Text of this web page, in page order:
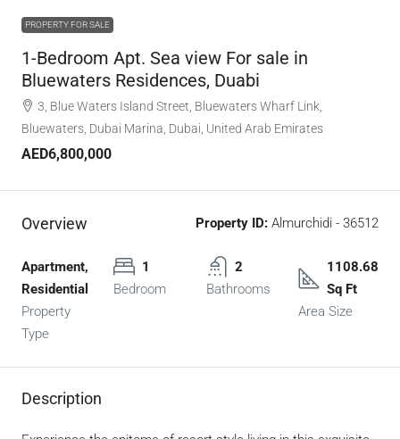
PROPERTY FOR SALE
1-Bedroom Apt. Sea view For sale in
Bluewaters Residences, Duabi
3, Blue Waters Island Street, Bluewaters Wharf Link,
Bluewaters, Dubai Marina, Dubai, United Arab Emirates
AED6,800,000
Overview Property ID: Almurchidi - 36512
Apartment,
Residential
Property
Type
1
Bedroom
2
Bathrooms
1108.68
Sq Ft
Area Size
Description